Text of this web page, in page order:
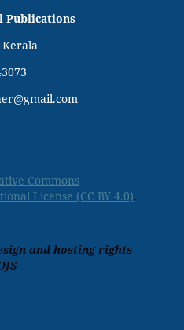
Publications
Commons
License (CC BY 4.0).
and hosting rights